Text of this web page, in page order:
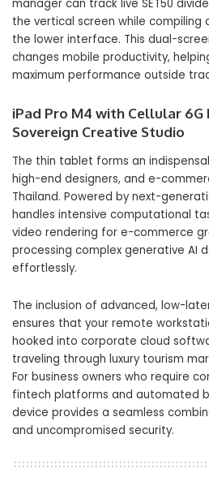
manager can track live SET50
the vertical screen while
the lower interface. This dual-
changes mobile productivity,
maximum performance outside
iPad Pro M4 with Cellular
Sovereign Creative Studio
The thin tablet forms an
high-end designers, and e-
Thailand. Powered by next-
handles intensive computational
video rendering for e-commerce
processing complex generative AI
effortlessly.
The inclusion of advanced, low-
ensures that your remote
hooked into corporate cloud
traveling through luxury tourism
For business owners who require
fintech platforms and automated
device provides a seamless
and uncompromised security.